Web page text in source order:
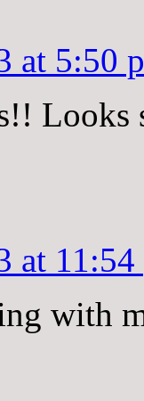
at 5:50
Looks
at 11:54
with